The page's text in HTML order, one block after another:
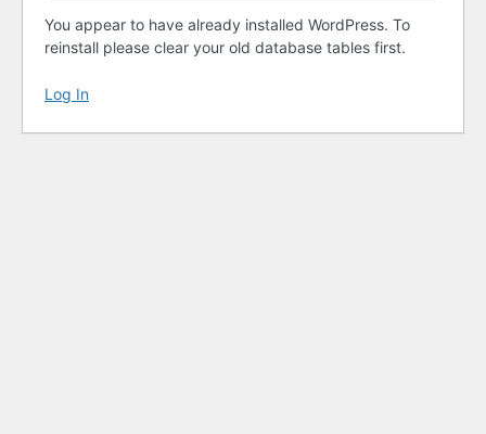
You appear to have already installed WordPress. To
reinstall please clear your old database tables first.
Log In